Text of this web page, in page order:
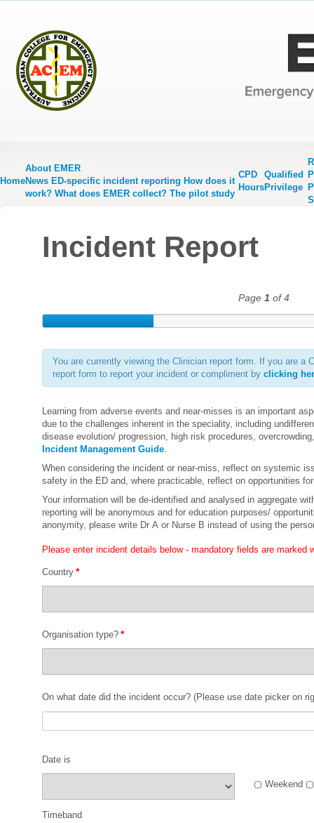
Home
About EMER
News ED-specific incident reporting How does it
work? What does EMER collect? The pilot study
CPD
Hours
Qualified
Privilege
Incident Report
Page 1 of 4
You are currently viewing the Clinician report form. If you are a
report form to report your incident or compliment by clicking
Learning from adverse events and near-misses is an important
due to the challenges inherent in the speciality, including
disease evolution/ progression, high risk procedures,
Incident Management Guide.
When considering the incident or near-miss, reflect on systemic
safety in the ED and, where practicable, reflect on opportunities
Your information will be de-identified and analysed in aggregate
reporting will be anonymous and for education purposes/
anonymity, please write Dr A or Nurse B instead of using the
Please enter incident details below - mandatory fields are marked
Country *
Organisation type? *
On what date did the incident occur? (Please use date picker on
Date is
Weekend
Timeband